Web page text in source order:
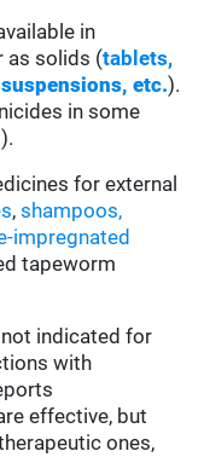
in
as solids (tablets,
etc.).
in some
).
for external
,shampoos,
impregnated
tapeworm
indicated for
with
effective, but
ones,